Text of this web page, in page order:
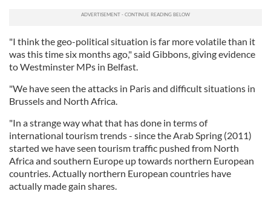
"I think the geo-political situation is far more volatile than it
was this time six months ago," said Gibbons, giving evidence
to Westminster MPs in Belfast.
"We have seen the attacks in Paris and difficult situations in
Brussels and North Africa.
"In a strange way what that has done in terms of
international tourism trends - since the Arab Spring (2011)
started we have seen tourism traffic pushed from North
Africa and southern Europe up towards northern European
countries. Actually northern European countries have
actually made gain shares.